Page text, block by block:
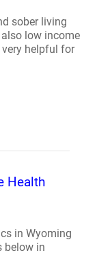
sober living
low income
helpful for
Health
in Wyoming
below in